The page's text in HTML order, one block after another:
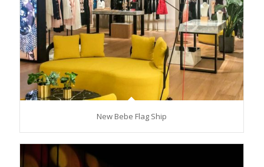
New Bebe Flag Ship